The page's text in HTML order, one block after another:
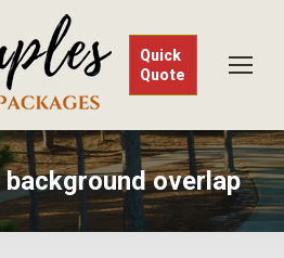
Quick
Quote
overlap